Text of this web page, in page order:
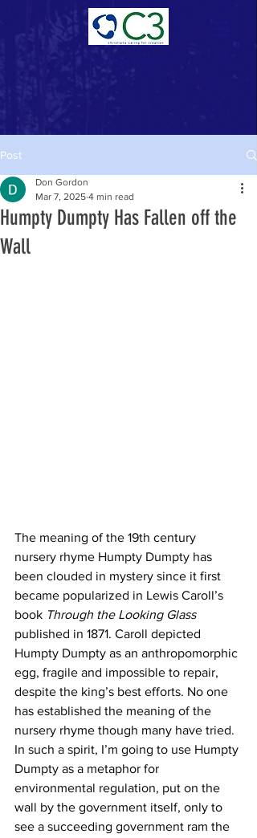
Post
Humpty Dumpty Has Fallen off the
Wall
Don Gordon
Mar 7, 2025 4 min read
The meaning of the 19th century
nursery rhyme Humpty Dumpty has
been clouded in mystery since it first
became popularized in Lewis Caroll’s
book Through the Looking Glass
published in 1871. Caroll depicted
Humpty Dumpty as an anthropomorphic
egg, fragile and impossible to repair,
despite the king’s best efforts. No one
has established the meaning of the
nursery rhyme though many have tried.
In such a spirit, I’m going to use Humpty
Dumpty as a metaphor for
environmental regulation, put on the
wall by the government itself, only to
see a succeeding government ram the